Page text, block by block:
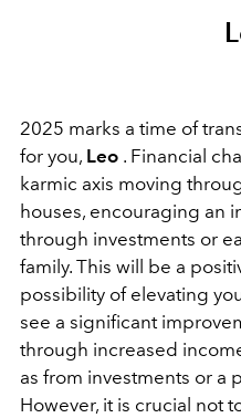
2025 marks a time of
for you, Leo . Financial
karmic axis moving
houses, encouraging an
through investments or
family. This will be a
possibility of elevating
see a significant
through increased
as from investments or a
However, it is crucial not